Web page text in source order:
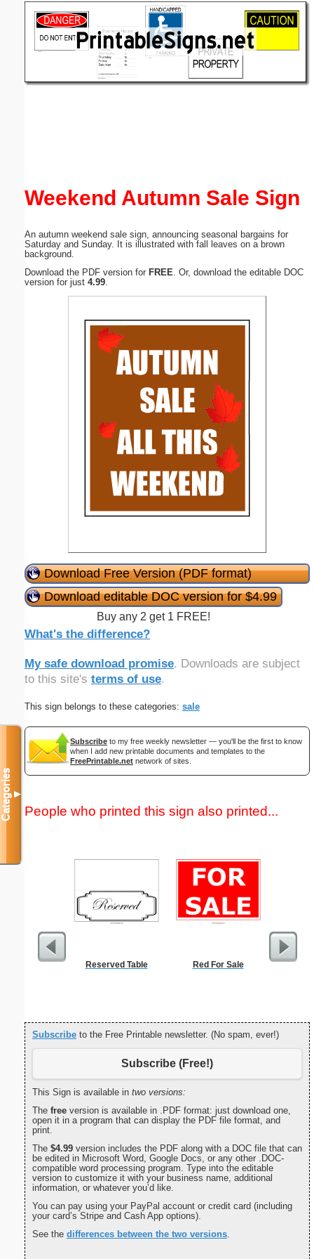
Weekend Autumn Sale Sign
An autumn weekend sale sign, announcing seasonal bargains for
Saturday and Sunday. It is illustrated with fall leaves on a brown
background.
Download the PDF version for FREE . Or, download the editable DOC
version for just 4.99
Download Free Version (PDF format)
Download editable DOC version for $4.99
Buy any 2 get 1 FREE!
What's the difference?
My safe download promise. Downloads are subject
to this site's terms of use.
This sign belongs to these categories: sale
Subscribe to my free weekly newsletter — you'll be the first to know
when I add new printable documents and templates to the
FreePrintable.net network of sites.
People who printed this sign also printed...
Reserved Table Red For Sale
Lined
Subscribe to the Free Printable newsletter. (No spam, ever!)
Subscribe (Free!)
This Sign is available in two versions:
The free version is available in .PDF format: just download one,
open it in a program that can display the PDF file format, and
print.
The $4.99 version includes the PDF along with a DOC file that can
be edited in Microsoft Word, Google Docs, or any other .DOC-
compatible word processing program. Type into the editable
version to customize it with your business name, additional
information, or whatever you’d like.
You can pay using your PayPal account or credit card (including
your card’s Stripe and Cash App options).
See the differences between the two versions.
Categories▼
(optional)
Submit Suggestion Close